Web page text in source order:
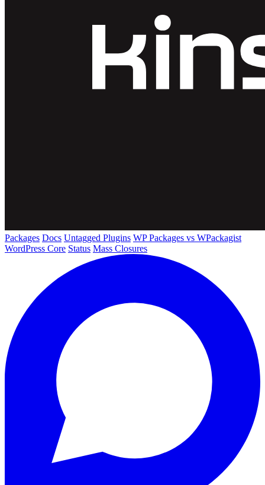
Packages Docs Untagged Plugins WP Packages vs WPackagist
WordPress Core Status Mass Closures